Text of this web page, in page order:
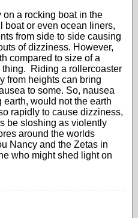
on a rocking boat in the
boat or even ocean liners,
from side to side causing
of dizziness. However,
compared to size of a
Riding a rollercoaster
from heights can bring
to some. So, nausea
would not the earth
rapidly to cause dizziness,
be sloshing as violently
around the worlds
Nancy and the Zetas in
who might shed light on